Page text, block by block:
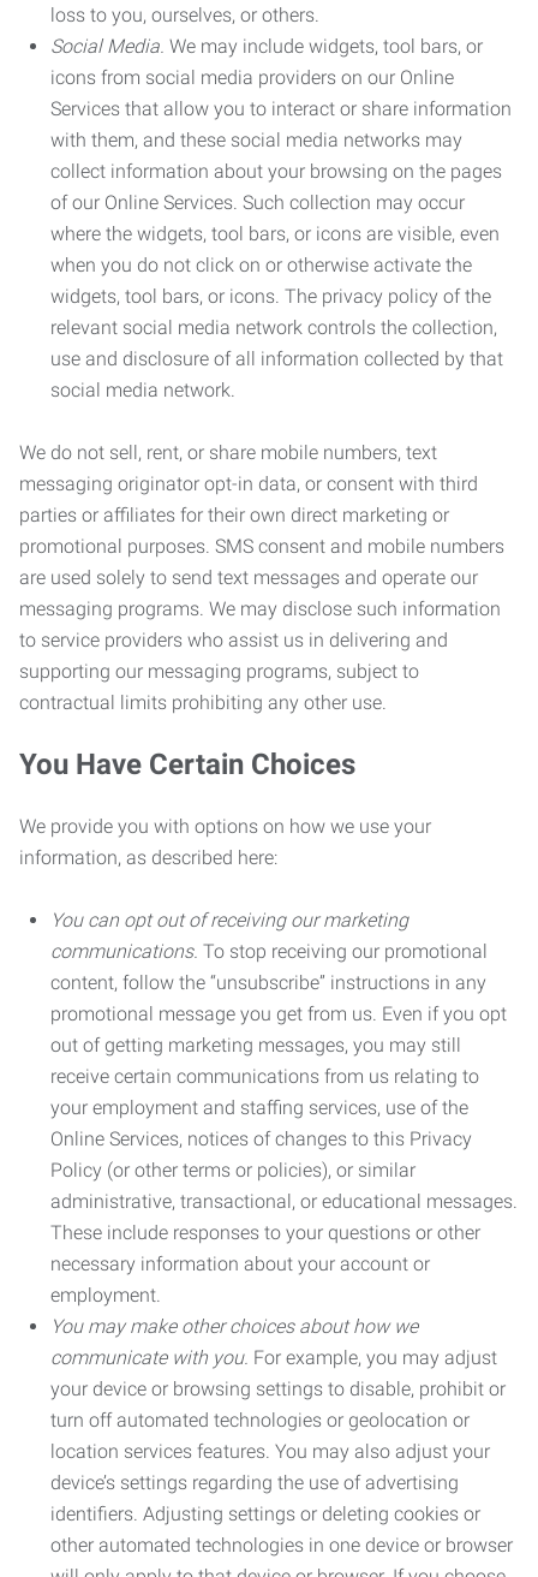
loss to you, ourselves, or others.
Social Media. We may include widgets, tool bars, or
icons from social media providers on our Online
Services that allow you to interact or share information
with them, and these social media networks may
collect information about your browsing on the pages
of our Online Services. Such collection may occur
where the widgets, tool bars, or icons are visible, even
when you do not click on or otherwise activate the
widgets, tool bars, or icons. The privacy policy of the
relevant social media network controls the collection,
use and disclosure of all information collected by that
social media network.
We do not sell, rent, or share mobile numbers, text
messaging originator opt-in data, or consent with third
parties or affiliates for their own direct marketing or
promotional purposes. SMS consent and mobile numbers
are used solely to send text messages and operate our
messaging programs. We may disclose such information
to service providers who assist us in delivering and
supporting our messaging programs, subject to
contractual limits prohibiting any other use.
You Have Certain Choices
We provide you with options on how we use your
information, as described here:
You can opt out of receiving our marketing
communications. To stop receiving our promotional
content, follow the “unsubscribe” instructions in any
promotional message you get from us. Even if you opt
out of getting marketing messages, you may still
receive certain communications from us relating to
your employment and staffing services, use of the
Online Services, notices of changes to this Privacy
Policy (or other terms or policies), or similar
administrative, transactional, or educational messages.
These include responses to your questions or other
necessary information about your account or
employment.
You may make other choices about how we
communicate with you. For example, you may adjust
your device or browsing settings to disable, prohibit or
turn off automated technologies or geolocation or
location services features. You may also adjust your
device’s settings regarding the use of advertising
identifiers. Adjusting settings or deleting cookies or
other automated technologies in one device or browser